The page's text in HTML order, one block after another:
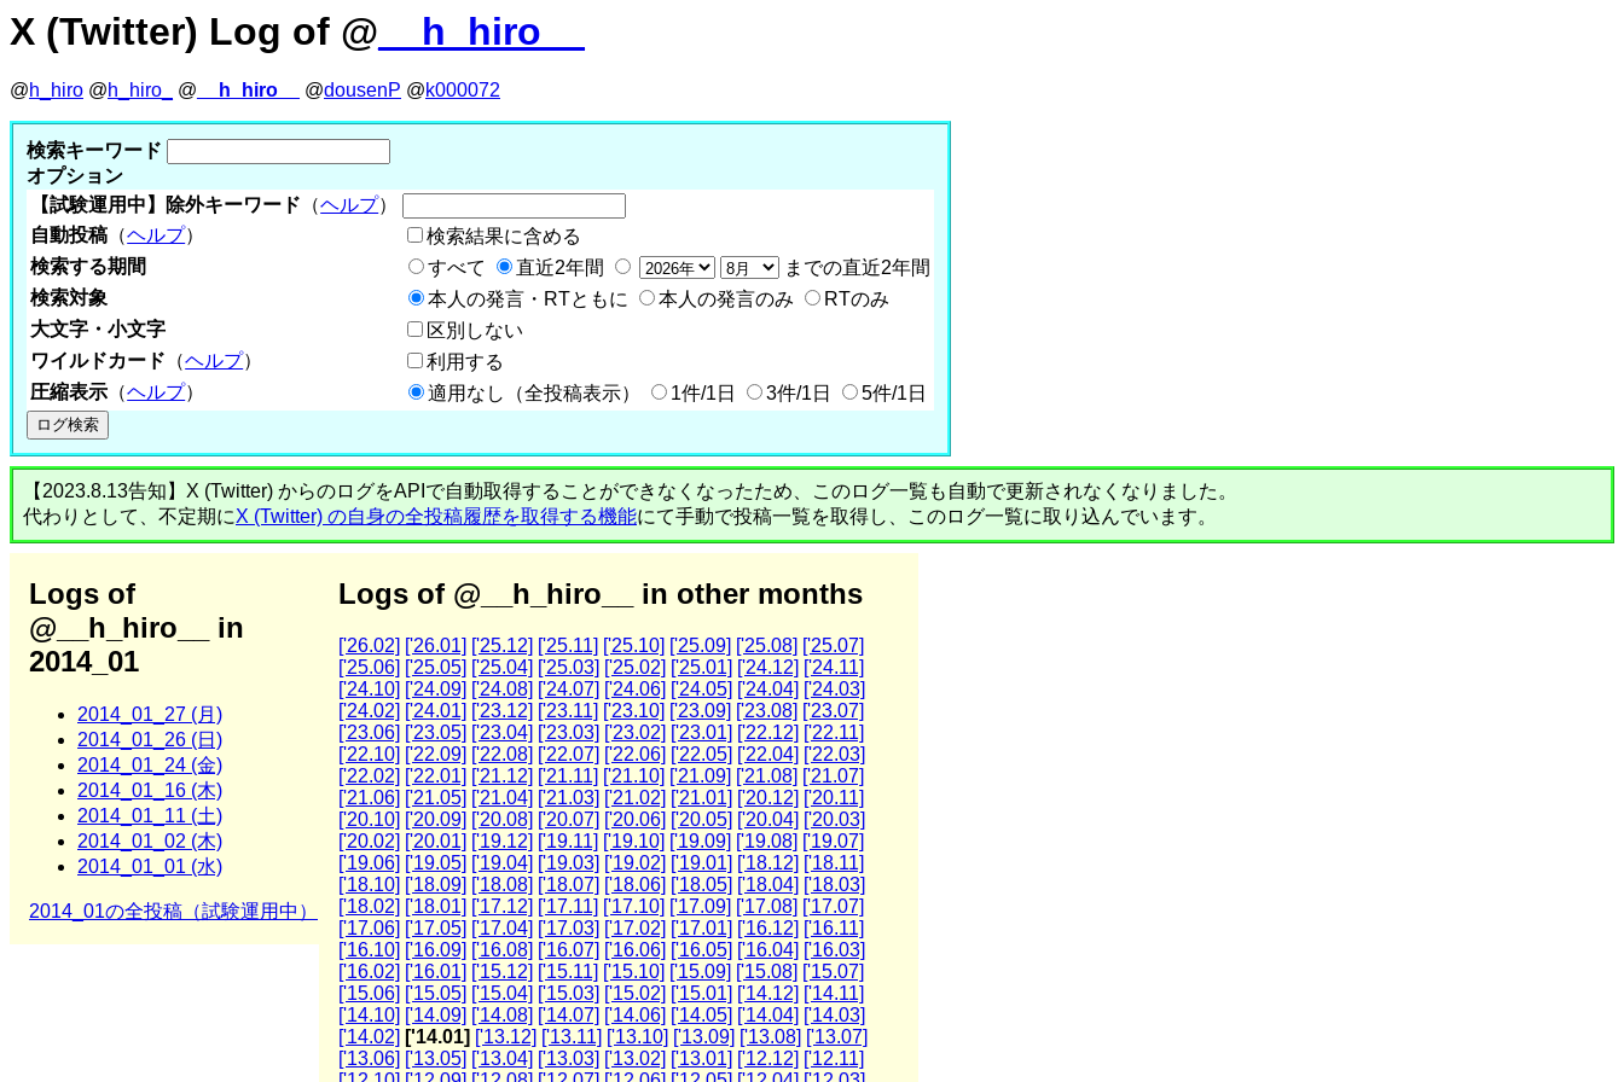
X (Twitter) Log of @ __h_hiro__
@h_hiro @h_hiro_ @ __h_hiro__ @dousenP @k000072
検索キーワード
オプション
【試験運用中】除外キーワード （ヘルプ）
自動投稿 （ヘルプ）
検索結果に含める
検索する期間
すべて 直近2年間
までの直近2年間
検索対象
本人の発言・RTともに 本人の発言のみ
RTのみ
大文字・小文字
区別しない
ワイルドカード （ヘルプ）
利用する
圧縮表示 （ヘルプ） 適用なし（全投稿表示） 1件/1日 3件/1日 5件/1日
【2023.8.13告知】X (Twitter) からのログをAPIで自動取得することができなくなったため、このログ一覧も自動で更新されなくなりました。
代わりとして、不定期にX (Twitter) の自身の全投稿履歴を取得する機能にて手動で投稿一覧を取得し、このログ一覧に取り込んでいます。
Logs of
@__h_hiro__ in
2014_01
2014_01_27 (月)
2014_01_26 (日)
2014_01_24 (金)
2014_01_16 (木)
2014_01_11 (土)
2014_01_02 (木)
2014_01_01 (水)
2014_01の全投稿（試験運用中）
Logs of @__h_hiro__ in other months
['26.02] ['26.01] ['25.12] ['25.11] ['25.10] ['25.09] ['25.08] ['25.07]
['25.06] ['25.05] ['25.04] ['25.03] ['25.02] ['25.01] ['24.12] ['24.11]
['24.10] ['24.09] ['24.08] ['24.07] ['24.06] ['24.05] ['24.04] ['24.03]
['24.02] ['24.01] ['23.12] ['23.11] ['23.10] ['23.09] ['23.08] ['23.07]
['23.06] ['23.05] ['23.04] ['23.03] ['23.02] ['23.01] ['22.12] ['22.11]
['22.10] ['22.09] ['22.08] ['22.07] ['22.06] ['22.05] ['22.04] ['22.03]
['22.02] ['22.01] ['21.12] ['21.11] ['21.10] ['21.09] ['21.08] ['21.07]
['21.06] ['21.05] ['21.04] ['21.03] ['21.02] ['21.01] ['20.12] ['20.11]
['20.10] ['20.09] ['20.08] ['20.07] ['20.06] ['20.05] ['20.04] ['20.03]
['20.02] ['20.01] ['19.12] ['19.11] ['19.10] ['19.09] ['19.08] ['19.07]
['19.06] ['19.05] ['19.04] ['19.03] ['19.02] ['19.01] ['18.12] ['18.11]
['18.10] ['18.09] ['18.08] ['18.07] ['18.06] ['18.05] ['18.04] ['18.03]
['18.02] ['18.01] ['17.12] ['17.11] ['17.10] ['17.09] ['17.08] ['17.07]
['17.06] ['17.05] ['17.04] ['17.03] ['17.02] ['17.01] ['16.12] ['16.11]
['16.10] ['16.09] ['16.08] ['16.07] ['16.06] ['16.05] ['16.04] ['16.03]
['16.02] ['16.01] ['15.12] ['15.11] ['15.10] ['15.09] ['15.08] ['15.07]
['15.06] ['15.05] ['15.04] ['15.03] ['15.02] ['15.01] ['14.12] ['14.11]
['14.10] ['14.09] ['14.08] ['14.07] ['14.06] ['14.05] ['14.04] ['14.03]
['14.02] ['14.01] ['13.12] ['13.11] ['13.10] ['13.09] ['13.08] ['13.07]
['13.06] ['13.05] ['13.04] ['13.03] ['13.02] ['13.01] ['12.12] ['12.11]